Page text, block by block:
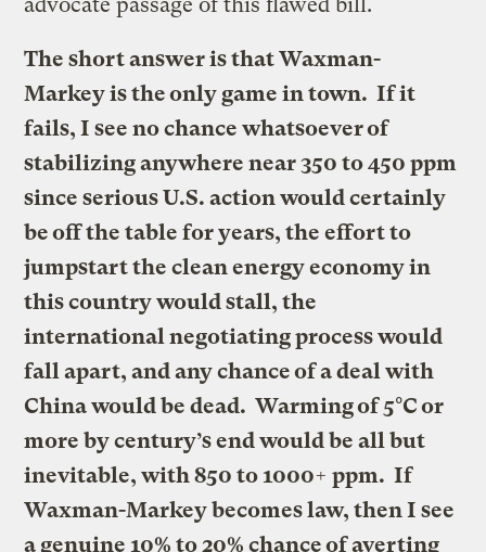
The short answer is that Waxman-
Markey is the only game in town. If it
fails, I see no chance whatsoever of
stabilizing anywhere near 350 to 450 ppm
since serious U.S. action wouldcertainly
beoff the table for years, the effort to
jumpstart the clean energy economy in
this country would stall, the
international negotiating process would
fall apart, and any chance of a deal with
China would be dead. Warming of 5°C or
more by century’s end would be all but
inevitable, with 850 to 1000+ ppm. If
Waxman-Markeybecomes law, then I see
a genuine 10% to 20% chance of averting